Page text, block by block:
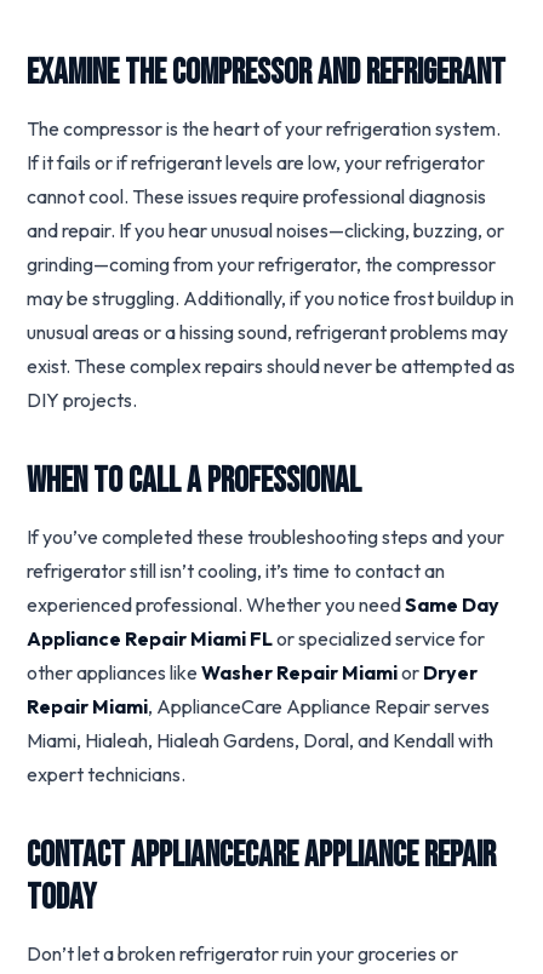
Examine the Compressor and Refrigerant
The compressor is the heart of your refrigeration system.
If it fails or if refrigerant levels are low, your refrigerator
cannot cool. These issues require professional diagnosis
and repair. If you hear unusual noises—clicking, buzzing, or
grinding—coming from your refrigerator, the compressor
may be struggling. Additionally, if you notice frost buildup in
unusual areas or a hissing sound, refrigerant problems may
exist. These complex repairs should never be attempted as
DIY projects.
When to Call a Professional
If you’ve completed these troubleshooting steps and your
refrigerator still isn’t cooling, it’s time to contact an
experienced professional. Whether you needSame Day
Appliance Repair Miami FLor specialized service for
other appliances likeWasher Repair Miamior Dryer
Repair Miami, ApplianceCare Appliance Repair serves
Miami, Hialeah, Hialeah Gardens, Doral, and Kendall with
expert technicians.
Contact ApplianceCare Appliance Repair
Today
Don’t let a broken refrigerator ruin your groceries or